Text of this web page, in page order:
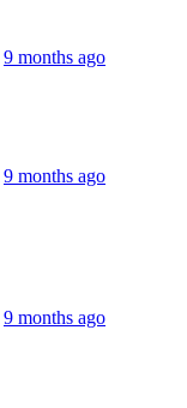
9 months ago
9 months ago
9 months ago